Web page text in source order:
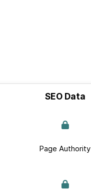
SEO Data
Page Authority